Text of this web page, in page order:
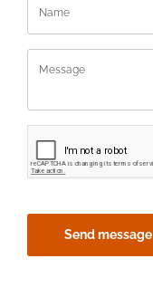
Send message